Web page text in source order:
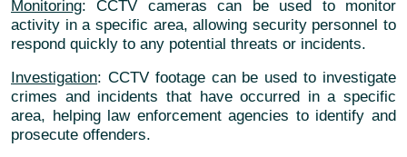
Monitoring: CCTV cameras can be used to monitor
activity in a specific area, allowing security personnel to
respond quickly to any potential threats or incidents.
Investigation: CCTV footage can be used to investigate
crimes and incidents that have occurred in a specific
area, helping law enforcement agencies to identify and
prosecute offenders.